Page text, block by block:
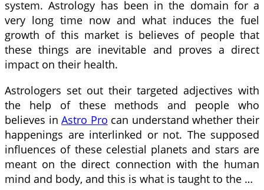
system. Astrology has been in the domain for a
very long time now and what induces the fuel
growth of this market is believes of people that
these things are inevitable and proves a direct
impact on their health.
Astrologers set out their targeted adjectives with
the help of these methods and people who
believes inAstro Pro can understand whether their
happenings are interlinked or not. The supposed
influences of these celestial planets and stars are
meant on the direct connection with the human
mind and body, and this is what is taught to the …